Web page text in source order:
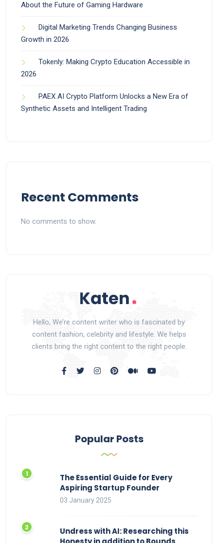
About the Future of Gaming Hardware
Digital Marketing Trends Changing Business
Growth in 2026
Tokenly: Making Crypto Education Accessible in
2026
PAEX AI Crypto Platform Unlocks a New Era of
Synthetic Assets and Intelligent Trading
Recent Comments
No comments to show.
Hello, We’re content writer who is fascinated by
content fashion, celebrity and lifestyle. We helps
clients bring the right content to the right people.
Popular Posts
The Essential Guide for Every
Aspiring Startup Founder
03 January 2025
Undress with AI: Researching this